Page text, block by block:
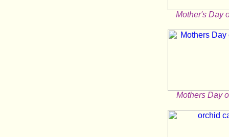
Mother's Day
Mothers Day